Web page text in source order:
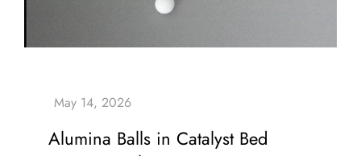
Alumina Balls in Catalyst Bed